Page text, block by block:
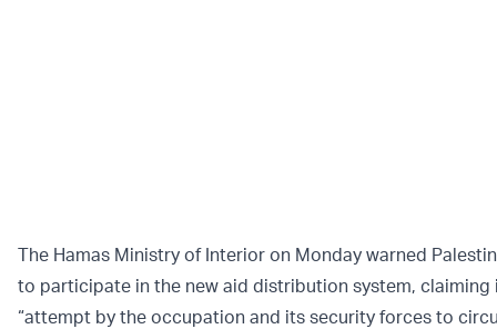
The Hamas Ministry of Interior on Monday warned
to participate in the new aid distribution system, claiming
“attempt by the occupation and its security forces to